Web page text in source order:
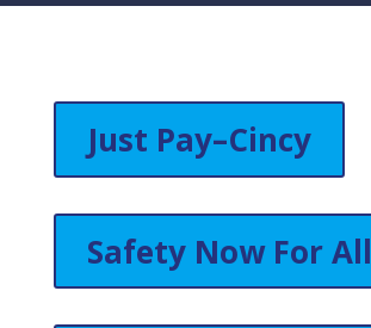
Just Pay–Cincy
Safety Now For All